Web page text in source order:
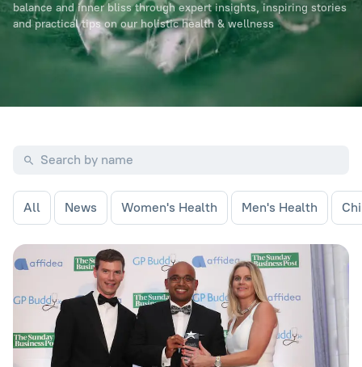
balance and inner bliss through expert insights, inspiring stories
and practical tips on our holistic health & wellness
All News Women's Health Men's Health